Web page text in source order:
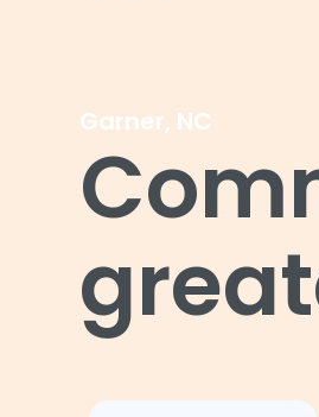
Garner, NC